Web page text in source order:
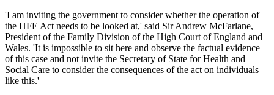
'I am inviting the government to consider whether the operation of
the HFE Act needs to be looked at,' said Sir Andrew McFarlane,
President of the Family Division of the High Court of England and
Wales. 'It is impossible to sit here and observe the factual evidence
of this case and not invite the Secretary of State for Health and
Social Care to consider the consequences of the act on individuals
like this.'